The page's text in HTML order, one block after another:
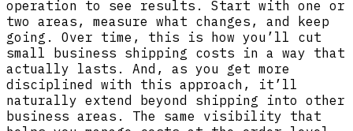
operation to see results. Start with one or
two areas, measure what changes, and keep
going. Over time, this is how you’ll cut
small business shipping costs in a way that
actually lasts. And, as you get more
disciplined with this approach, it’ll
naturally extend beyond shipping into other
business areas. The same visibility that